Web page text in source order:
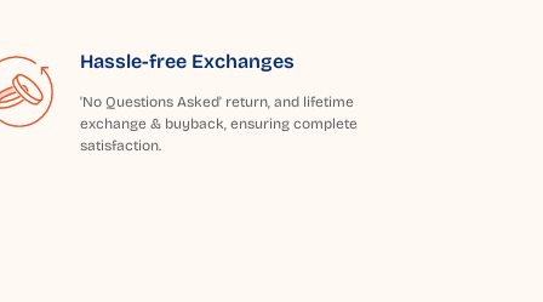
Hassle-free Exchanges
'No Questions Asked' return, and lifetime
exchange & buyback, ensuring complete
satisfaction.